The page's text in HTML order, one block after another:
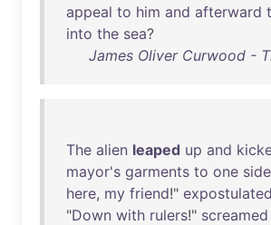
appeal to him and afterward
into the sea?
James Oliver Curwood -
The alien leaped up and
mayor's garments to one side
here, my friend!" expostulated
"Down with rulers!" screamed